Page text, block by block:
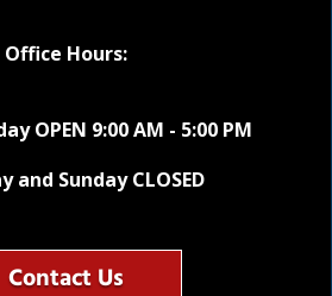
Office Hours:
OPEN 9:00 AM - 5:00 PM
and Sunday CLOSED
Contact Us